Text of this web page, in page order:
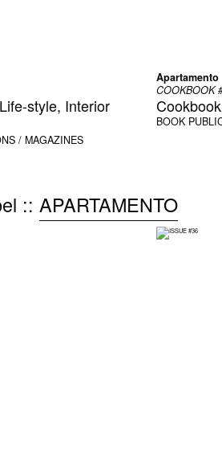
style, Interior
/ MAGAZINES
Apartamento
COOKBOOK
Cookbook
BOOK
::APARTAMENTO